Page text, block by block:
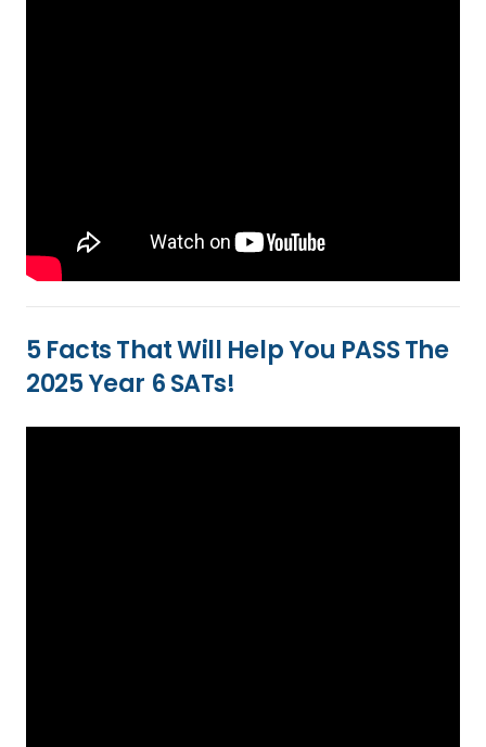
5 Facts That Will Help You PASS The
2025 Year 6 SATs!